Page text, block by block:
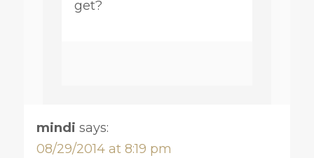
get?
mindi says:
08/29/2014 at 8:19 pm